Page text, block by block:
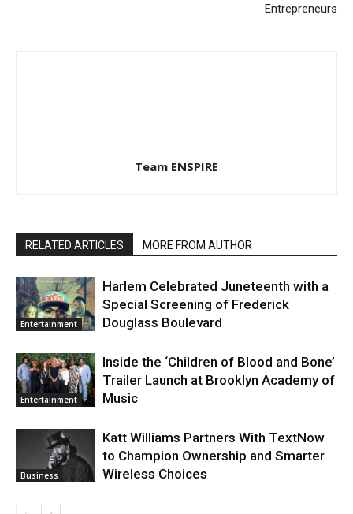
Entrepreneurs
Team ENSPIRE
RELATED ARTICLES MORE FROM AUTHOR
Entertainment
Harlem Celebrated Juneteenth with a
Special Screening of Frederick
Douglass Boulevard
Entertainment
Inside the ‘Children of Blood and Bone’
Trailer Launch at Brooklyn Academy of
Music
Business
Katt Williams Partners With TextNow
to Champion Ownership and Smarter
Wireless Choices